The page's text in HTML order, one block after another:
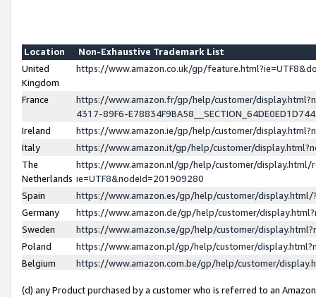
Location
Non-Exhaustive Trademark List
United
Kingdom
https://www.amazon.co.uk/gp/
France
https://www.amazon.fr/gp/help/customer/
4317-89F6-
Ireland
https://www.amazon.ie/gp/help/customer/
Italy
https://www.amazon.it/gp/help/customer/
The
Netherlands
https://www.amazon.nl/gp/help/customer/display.html/
ie=UTF8&nodeId=201909280
Spain
https://www.amazon.es/gp/help/customer/
Germany
https://www.amazon.de/gp/help/customer/
Sweden
https://www.amazon.se/gp/help/customer/
Poland
https://www.amazon.pl/gp/help/customer/
Belgium
https://www.amazon.com.be/gp/help/customer/
(d) any Product purchased by a customer who is referred to an